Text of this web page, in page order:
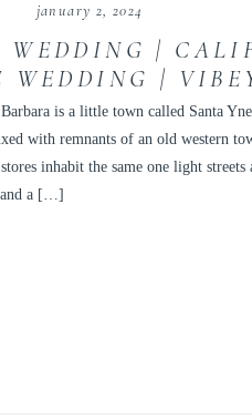
is a little town called Santa
with remnants of an old western
inhabit the same one light streets
and a […]
january 2, 2024
WEDDING |
WEDDING |
ELOPEMENT